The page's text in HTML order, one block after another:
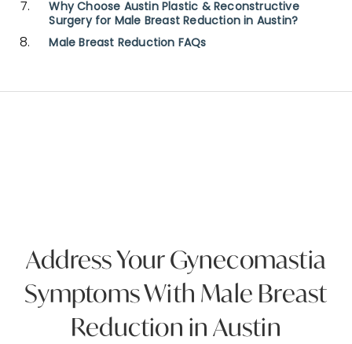
Why Choose Austin Plastic & Reconstructive
Surgery for Male Breast Reduction in Austin?
Male Breast Reduction FAQs
Address Your Gynecomastia
Symptoms With Male Breast
Reduction in Austin